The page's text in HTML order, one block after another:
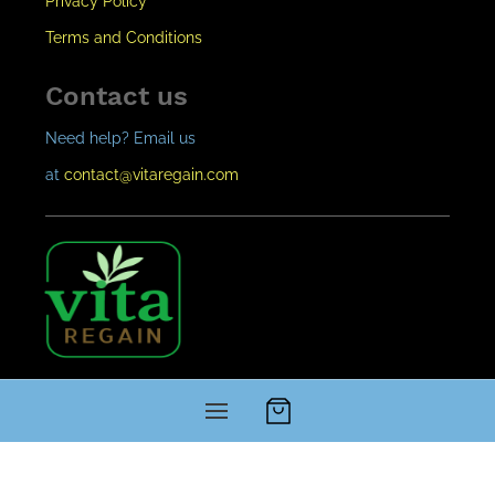
Terms and Conditions
Contact us
Need help? Email us
at contact@vitaregain.com